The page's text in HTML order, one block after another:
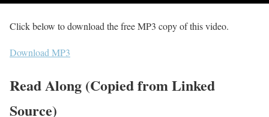
Click below to download the free MP3 copy of this video.
Download MP3
Read Along (Copied from Linked
Source)